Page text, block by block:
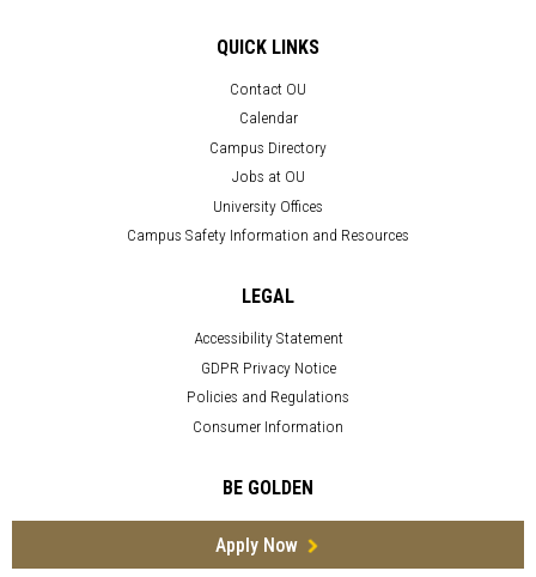
QUICK LINKS
Contact OU
Calendar
Campus Directory
Jobs at OU
University Offices
Campus Safety Information and Resources
LEGAL
Accessibility Statement
GDPR Privacy Notice
Policies and Regulations
Consumer Information
BE GOLDEN
Apply Now